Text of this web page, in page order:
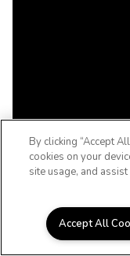
WELCOME
By clicking “Accept
cookies on your
site usage, and
Accept All